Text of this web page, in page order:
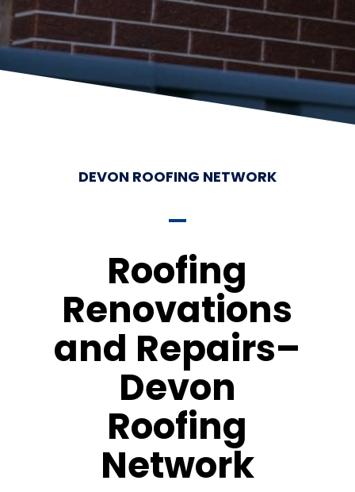
DEVON ROOFING NETWORK
Roofing
Renovations
and Repairs–
Devon
Roofing
Network